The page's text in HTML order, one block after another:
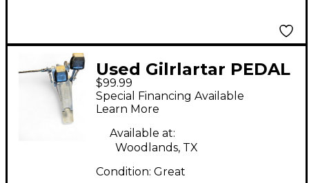
Used Gilrlartar PEDAL
Double Bass Drum
Pedal
$99.99
Special Financing Available
Learn More
Available at:
Woodlands, TX
Condition: Great